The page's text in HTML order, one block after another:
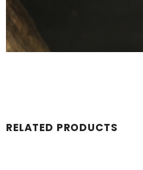
RELATED PRODUCTS